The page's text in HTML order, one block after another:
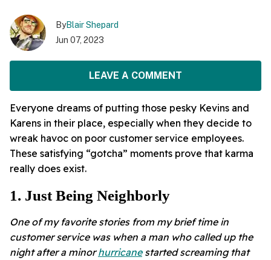
ByBlair Shepard
Jun 07, 2023
LEAVE A COMMENT
Everyone dreams of putting those pesky Kevins and
Karens in their place, especially when they decide to
wreak havoc on poor customer service employees.
These satisfying “gotcha” moments prove that karma
really does exist.
1. Just Being Neighborly
One of my favorite stories from my brief time in
customer service was when a man who called up the
night after a minorhurricanestarted screaming that